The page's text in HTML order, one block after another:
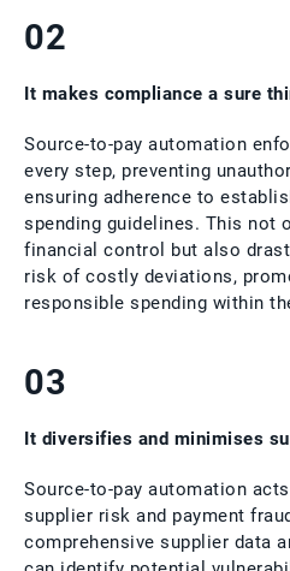
02
It makes compliance a sure
Source-to-pay automation
every step, preventing
ensuring adherence to
spending guidelines. This not
financial control but also
risk of costly deviations,
responsible spending within
03
It diversifies and minimises
Source-to-pay automation
supplier risk and payment
comprehensive supplier data